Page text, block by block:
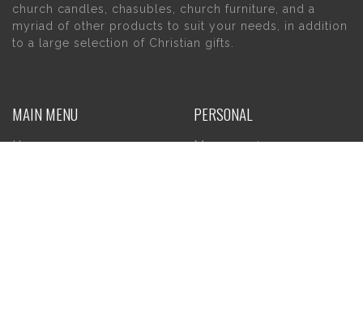
church candles, chasubles, church furniture, and a
myriad of other products to suit your needs, in addition
to a large selection of Christian gifts.
MAIN MENU
Home
PERSONAL
My account